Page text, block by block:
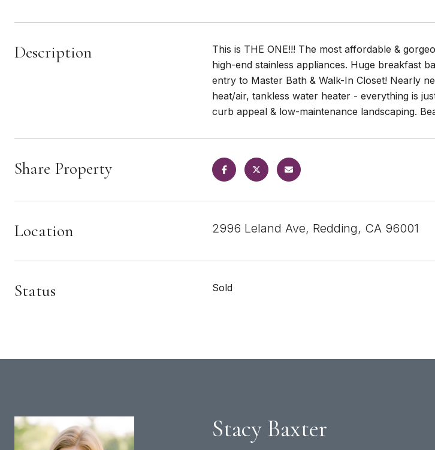
Description
This is THE ONE!!! The most affordable &
high-end stainless appliances. Huge breakfast
entry to Master Bath & Walk-In Closet! Nearly
heat/air, tankless water heater - everything is
curb appeal & low-maintenance landscaping.
Share Property
Location 2996 Leland Ave, Redding, CA 96001
Status Sold
Stacy Baxter